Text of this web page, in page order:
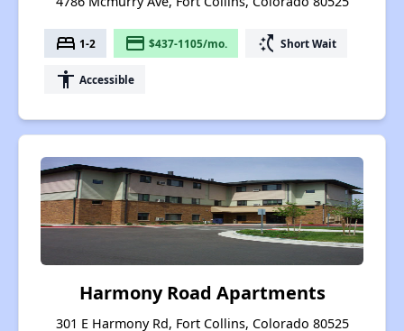
bed 1-2 payment $437-1105/mo. switch_access_shortcut Short Wait
accessibility Accessible
Harmony Road Apartments
301 E Harmony Rd, Fort Collins, Colorado 80525